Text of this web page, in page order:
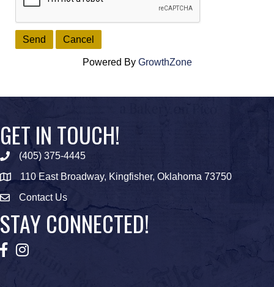
Powered By GrowthZone
GET IN TOUCH!
Phone icon
(405) 375-4445
map icon110 East Broadway, Kingfisher, Oklahoma 73750
Envelope Icon
Contact Us
STAY CONNECTED!
Facebook
Instagram